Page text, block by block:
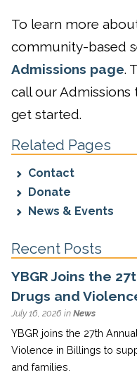
To learn more
community-based
Admissions page.
call our Admissions
get started.
Related Pages
Contact
Donate
News & Events
Recent Posts
YBGR Joins the
Drugs and
July 16, 2026 in News
YBGR joins the 27th
Violence in Billings to
and families.